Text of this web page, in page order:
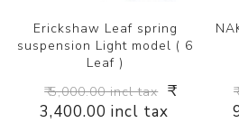
Erickshaw Leaf spring
suspension Light model ( 6
Leaf )
₹ 5,000.00 incl tax ₹
3,400.00 incl tax